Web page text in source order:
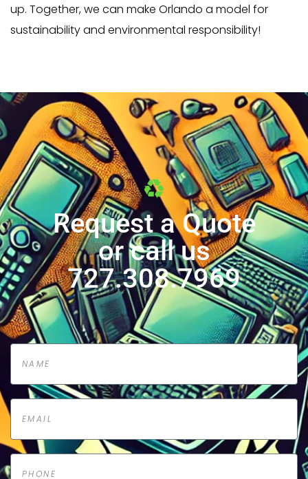
up. Together, we can make Orlando a model for
sustainability and environmental responsibility!
Request a Quote
or call us
727.308.7969